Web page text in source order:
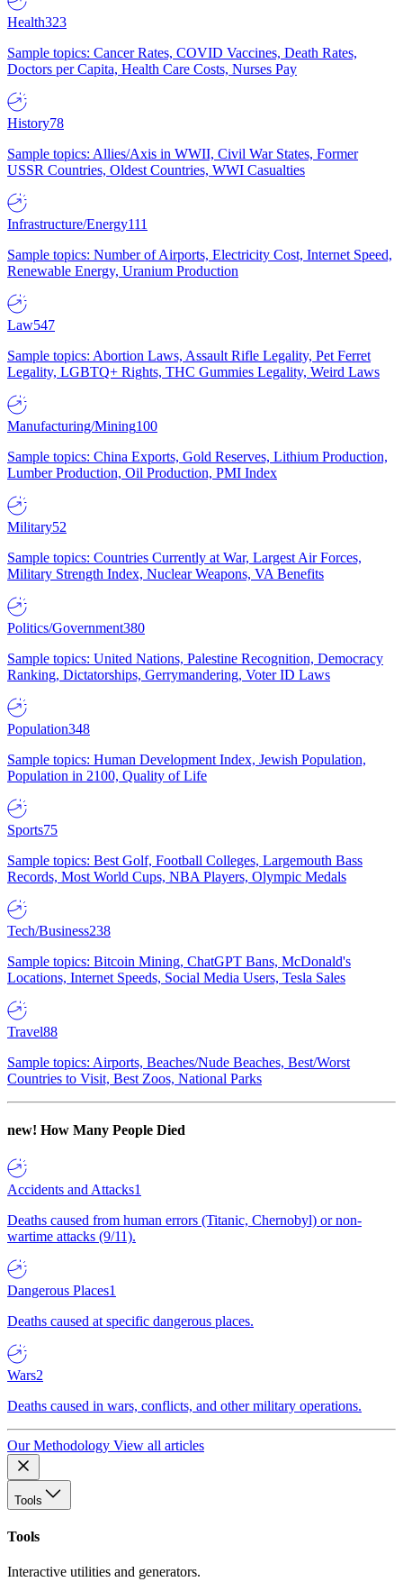
Health323
Sample topics: Cancer Rates, COVID Vaccines, Death Rates,
Doctors per Capita, Health Care Costs, Nurses Pay
History78
Sample topics: Allies/Axis in WWII, Civil War States, Former
USSR Countries, Oldest Countries, WWI Casualties
Infrastructure/Energy111
Sample topics: Number of Airports, Electricity Cost, Internet Speed,
Renewable Energy, Uranium Production
Law547
Sample topics: Abortion Laws, Assault Rifle Legality, Pet Ferret
Legality, LGBTQ+ Rights, THC Gummies Legality, Weird Laws
Manufacturing/Mining100
Sample topics: China Exports, Gold Reserves, Lithium Production,
Lumber Production, Oil Production, PMI Index
Military52
Sample topics: Countries Currently at War, Largest Air Forces,
Military Strength Index, Nuclear Weapons, VA Benefits
Politics/Government380
Sample topics: United Nations, Palestine Recognition, Democracy
Ranking, Dictatorships, Gerrymandering, Voter ID Laws
Population348
Sample topics: Human Development Index, Jewish Population,
Population in 2100, Quality of Life
Sports75
Sample topics: Best Golf, Football Colleges, Largemouth Bass
Records, Most World Cups, NBA Players, Olympic Medals
Tech/Business238
Sample topics: Bitcoin Mining, ChatGPT Bans, McDonald's
Locations, Internet Speeds, Social Media Users, Tesla Sales
Travel88
Sample topics: Airports, Beaches/Nude Beaches, Best/Worst
Countries to Visit, Best Zoos, National Parks
new! How Many People Died
Accidents and Attacks1
Deaths caused from human errors (Titanic, Chernobyl) or non-
wartime attacks (9/11).
Dangerous Places1
Deaths caused at specific dangerous places.
Wars2
Deaths caused in wars, conflicts, and other military operations.
Our Methodology View all articles
Tools
Tools
Interactive utilities and generators.